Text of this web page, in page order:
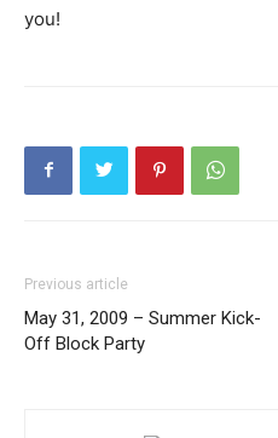
you!
Previous article
May 31, 2009 – Summer Kick-
Off Block Party